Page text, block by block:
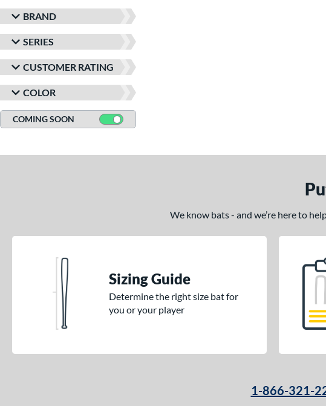
BRAND
SERIES
CUSTOMER RATING
COLOR
COMING SOON
We know bats - and we’re here to
Sizing Guide
Determine the right size bat for
you or your player
1-866-321-